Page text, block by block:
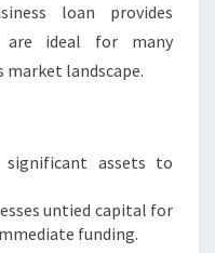
loan provides
are ideal for many
market landscape.
assets to
untied capital for
funding.